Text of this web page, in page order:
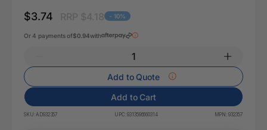
$3.74 - 10%
Or 4 payments of$0.94with
Add to Quote
Add to Cart
SKU:AD932357 UPC:9313596660314 MPN: 932357